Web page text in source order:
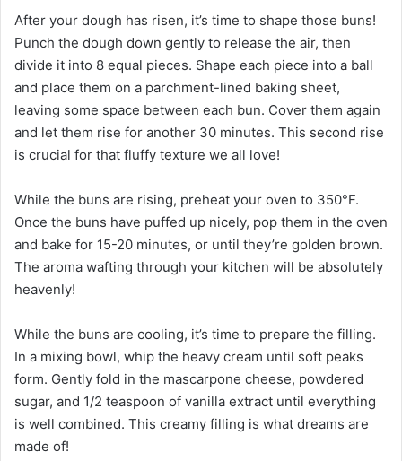
After your dough has risen, it’s time to shape those buns!
Punch the dough down gently to release the air, then
divide it into 8 equal pieces. Shape each piece into a ball
and place them on a parchment-lined baking sheet,
leaving some space between each bun. Cover them again
and let them rise for another 30 minutes. This second rise
is crucial for that fluffy texture we all love!
While the buns are rising, preheat your oven to 350°F.
Once the buns have puffed up nicely, pop them in the oven
and bake for 15-20 minutes, or until they’re golden brown.
The aroma wafting through your kitchen will be absolutely
heavenly!
While the buns are cooling, it’s time to prepare the filling.
In a mixing bowl, whip the heavy cream until soft peaks
form. Gently fold in the mascarpone cheese, powdered
sugar, and 1/2 teaspoon of vanilla extract until everything
is well combined. This creamy filling is what dreams are
made of!